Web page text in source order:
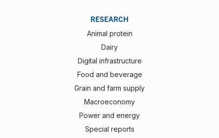
RESEARCH
Animal protein
Dairy
Digital infrastructure
Food and beverage
Grain and farm supply
Macroeconomy
Power and energy
Special reports